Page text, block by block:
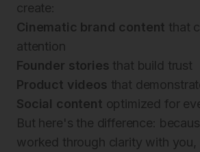
create:
Cinematic brand content that
attention
Founder stories that build trust
Product videos that
Social content optimized for
But here's the difference:
worked through clarity with